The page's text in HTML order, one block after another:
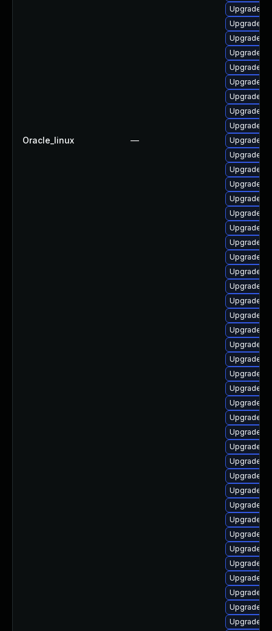
Oracle_linux —
Upgrade
Upgrade
Upgrade
Upgrade
Upgrade
Upgrade
Upgrade
Upgrade
Upgrade
Upgrade
Upgrade
Upgrade
Upgrade
Upgrade
Upgrade
Upgrade
Upgrade
Upgrade
Upgrade
Upgrade
Upgrade
Upgrade
Upgrade
Upgrade
Upgrade
Upgrade
Upgrade
Upgrade
Upgrade
Upgrade
Upgrade
Upgrade
Upgrade
Upgrade
Upgrade
Upgrade
Upgrade
Upgrade
Upgrade
Upgrade
Upgrade
Upgrade
Upgrade